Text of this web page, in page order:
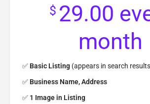
$ 29.00
month
✅ Basic Listing (appears in search
✅ Business Name, Address
✅ 1 Image in Listing